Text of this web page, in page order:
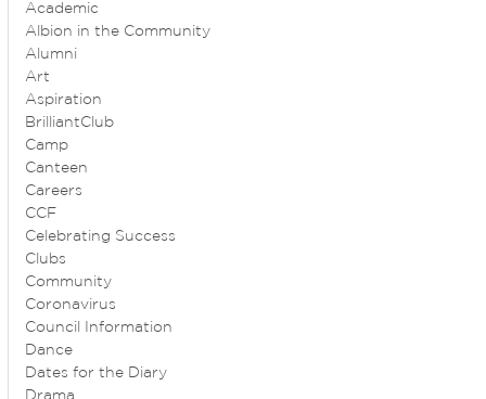
Academic
Albion in the Community
Alumni
Art
Aspiration
BrilliantClub
Camp
Canteen
Careers
CCF
Celebrating Success
Clubs
Community
Coronavirus
Council Information
Dance
Dates for the Diary
Drama